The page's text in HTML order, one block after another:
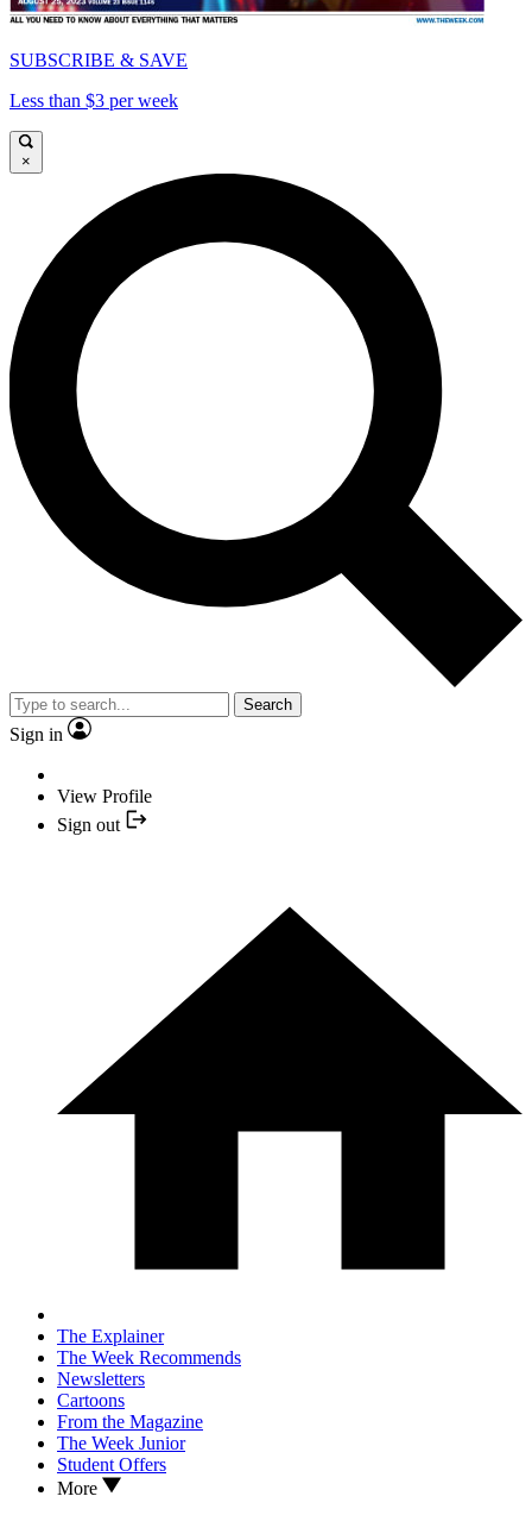
SUBSCRIBE & SAVE
Less than $3 per week
×
Search
Sign in
View Profile
Sign out
The Explainer
The Week Recommends
Newsletters
Cartoons
From the Magazine
The Week Junior
Student Offers
More